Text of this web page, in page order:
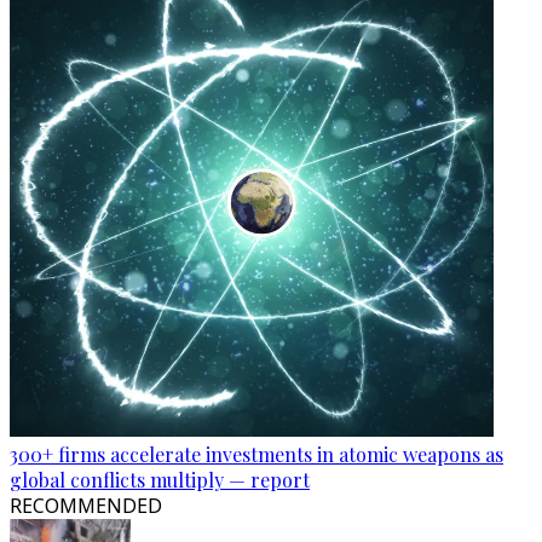
300+ firms accelerate investments in atomic weapons as
global conflicts multiply — report
RECOMMENDED